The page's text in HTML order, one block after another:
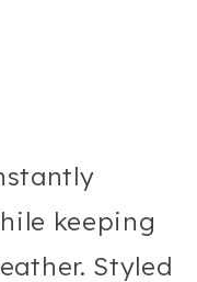
keeping
Styled